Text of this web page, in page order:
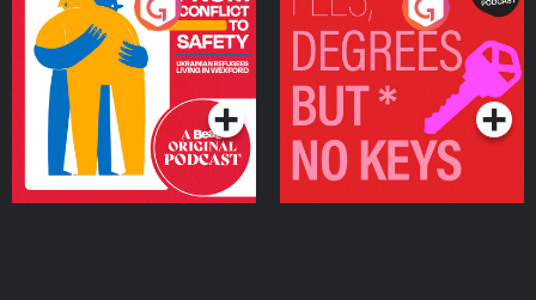
From Conflict to Safety:
Ukrainian Refugees
Living in Wexford
Podcast Series
Fees Degrees but No
Keys
Podcast Series